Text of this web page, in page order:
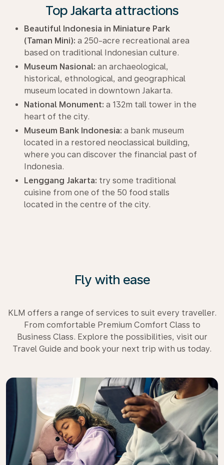
Top Jakarta attractions
Beautiful Indonesia in Miniature Park
(Taman Mini): a 250-acre recreational area
based on traditional Indonesian culture.
Museum Nasional: an archaeological,
historical, ethnological, and geographical
museum located in downtown Jakarta.
National Monument: a 132m tall tower in the
heart of the city.
Museum Bank Indonesia: a bank museum
located in a restored neoclassical building,
where you can discover the financial past of
Indonesia.
Lenggang Jakarta: try some traditional
cuisine from one of the 50 food stalls
located in the centre of the city.
Fly with ease
KLM offers a range of services to suit every traveller.
From comfortable Premium Comfort Class to
Business Class. Explore the possibilities, visit our
Travel Guide and book your next trip with us today.